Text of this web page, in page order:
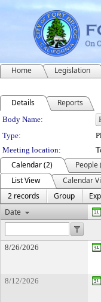
Home Legislation
Details Reports
Body Name:
Type:
Meeting location:
Calendar (2) People
List View
Calendar
2 records
Group
Date
8/26/2026
8/12/2026